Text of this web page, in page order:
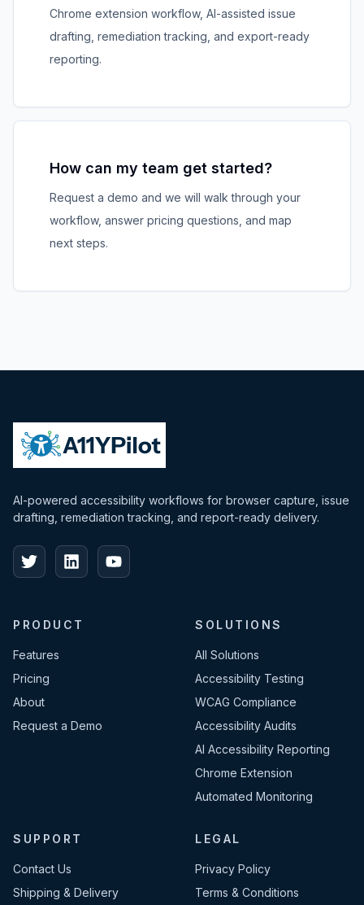
Chrome extension workflow, AI-assisted issue
drafting, remediation tracking, and export-ready
reporting.
How can my team get started?
Request a demo and we will walk through your
workflow, answer pricing questions, and map
next steps.
AI-powered accessibility workflows for browser capture, issue
drafting, remediation tracking, and report-ready delivery.
PRODUCT
Features
Pricing
About
Request a Demo
SOLUTIONS
All Solutions
Accessibility Testing
WCAG Compliance
Accessibility Audits
AI Accessibility Reporting
Chrome Extension
Automated Monitoring
SUPPORT
Contact Us
Shipping & Delivery
LEGAL
Privacy Policy
Terms & Conditions